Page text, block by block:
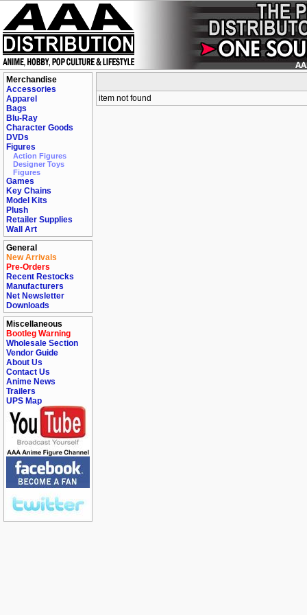
Merchandise
Accessories
Apparel
Bags
Blu-Ray
Character Goods
DVDs
Figures
Action Figures
Designer Toys
Figures
Games
Key Chains
Model Kits
Plush
Retailer Supplies
Wall Art
General
New Arrivals
Pre-Orders
Recent Restocks
Manufacturers
Net Newsletter
Downloads
Miscellaneous
Bootleg Warning
Wholesale Section
Vendor Guide
About Us
Contact Us
Anime News
Trailers
UPS Map
item not found